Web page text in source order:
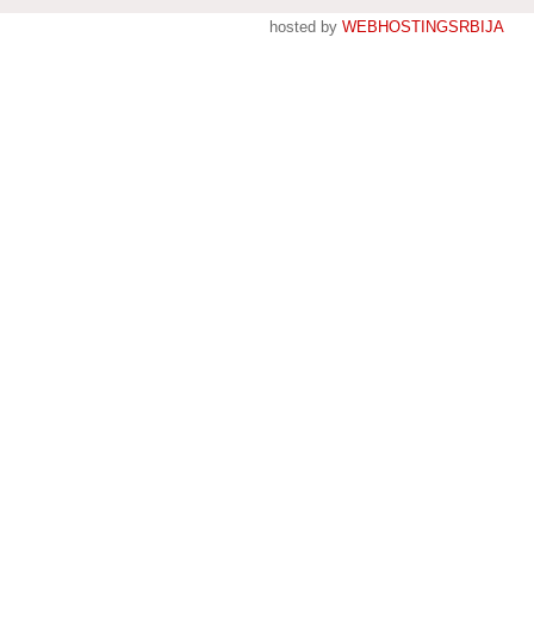
hosted by WEBHOSTINGSRBIJA